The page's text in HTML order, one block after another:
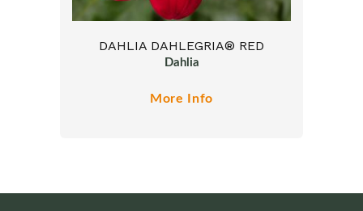
DAHLIA DAHLEGRIA® RED
Dahlia
More Info